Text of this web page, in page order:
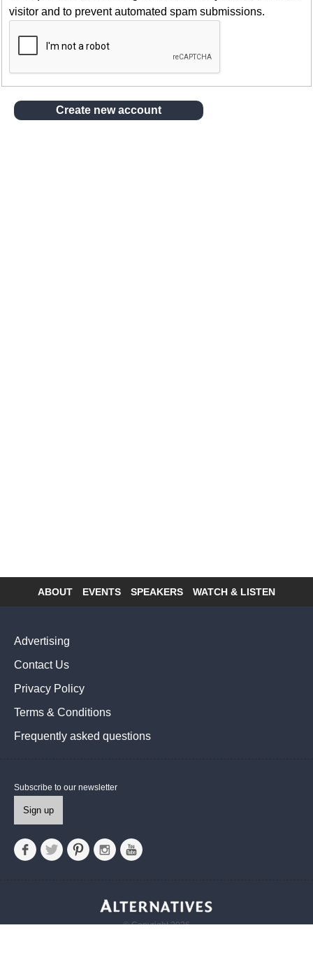
visitor and to prevent automated spam submissions.
Footer
menu
ABOUT EVENTS SPEAKERS WATCH & LISTEN
Advertising
Contact Us
Privacy Policy
Terms & Conditions
Frequently asked questions
Subscribe to our newsletter
Sign up
© Copyright 2026